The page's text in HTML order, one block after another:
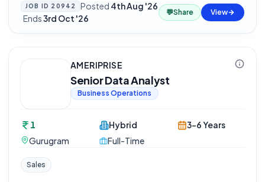
JOB ID 20942 Posted 4th Aug '26
·Ends3rd Oct '26
💬Share View
AMERIPRISE
Senior Data Analyst
Business Operations
1
Gurugram
Hybrid
Full-Time
3-6 Years
Sales